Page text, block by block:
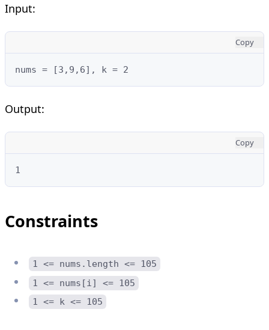
Input:
Copy
nums = [3,9,6], k = 2
Output:
Copy
1
Constraints
1 <= nums.length <= 105
1 <= nums[i] <= 105
1 <= k <= 105